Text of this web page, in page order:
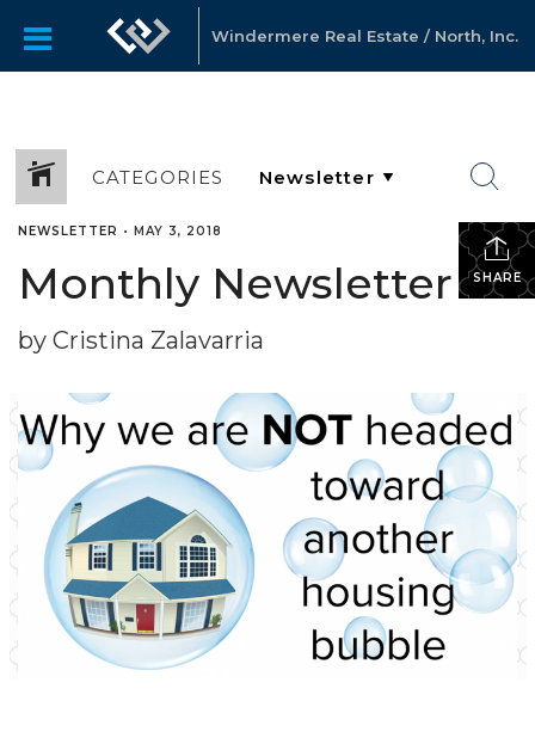
Windermere Real Estate / North, Inc.
CATEGORIES
SHARE
NEWSLETTER • MAY 3, 2018
Monthly Newsletter
by Cristina Zalavarria